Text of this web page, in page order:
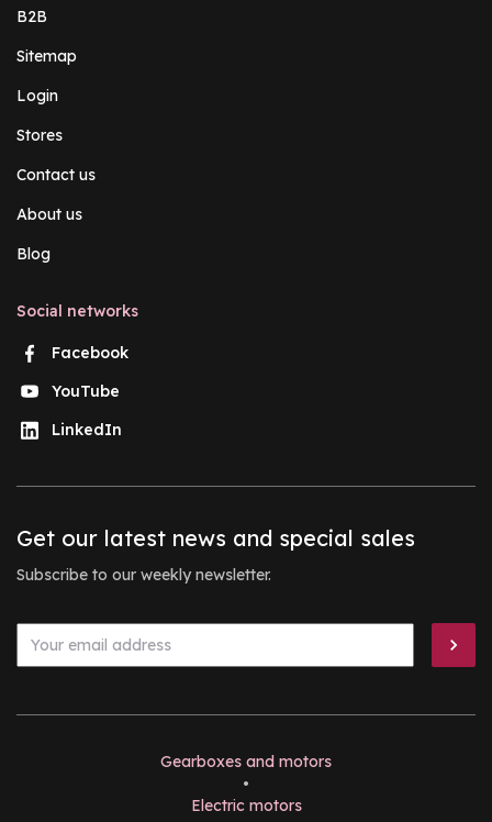
B2B
Sitemap
Login
Stores
Contact us
About us
Blog
Social networks
Facebook
YouTube
LinkedIn
Get our latest news and special sales
Subscribe to our weekly newsletter.
Gearboxes and motors
•
Electric motors